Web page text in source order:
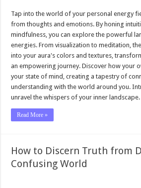
Tap into the world of your personal energy
from thoughts and emotions. By honing
mindfulness, you can explore the powerful
energies. From visualization to meditation,
into your aura's colors and textures,
an empowering journey. Discover how your
your state of mind, creating a tapestry of
understanding with the world around you.
unravel the whispers of your inner landscape.
Read More »
How to Discern Truth from
Confusing World